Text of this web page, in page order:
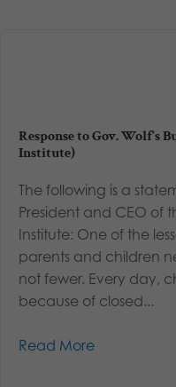
Response to Gov. Wolf’s
Institute)
The following is a
President and CEO of
Institute: One of the
parents and children
not fewer. Every day,
because of closed...
Read More